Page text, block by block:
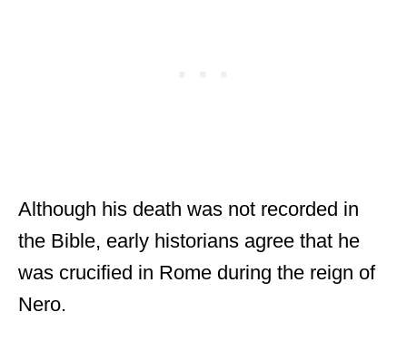
Although his death was not recorded in
the Bible, early historians agree that he
was crucified in Rome during the reign of
Nero.